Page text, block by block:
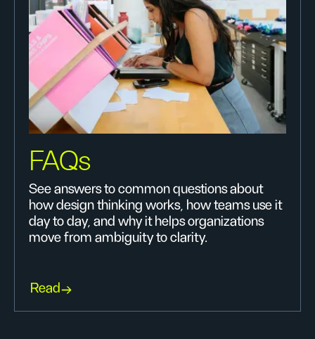
FAQs
See answers to common questions about
how design thinking works, how teams use it
day to day, and why it helps organizations
move from ambiguity to clarity.
Read